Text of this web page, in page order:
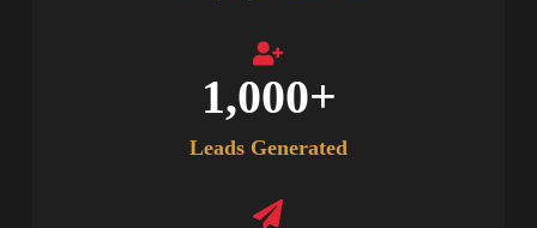
Leads Generated
1,000+